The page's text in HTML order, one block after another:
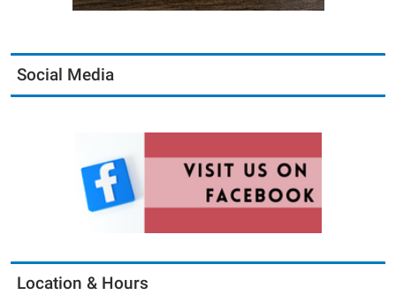
Social Media
Location & Hours